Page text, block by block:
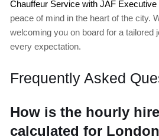
Chauffeur Service with JAF Executive
peace of mind in the heart of the city.
welcoming you on board for a tailored
every expectation.
Frequently Asked
How is the hourly
calculated for